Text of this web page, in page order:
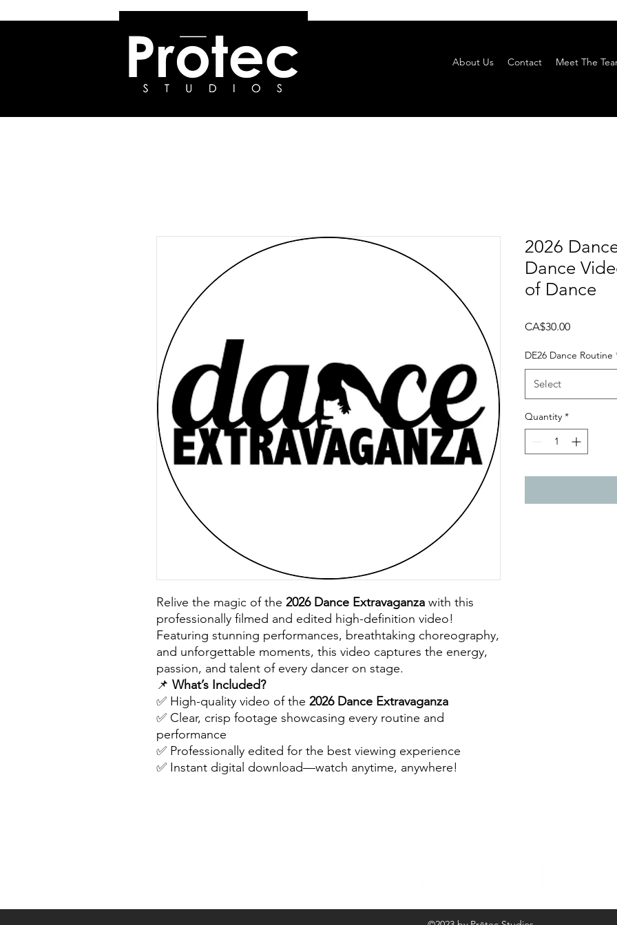
About Us Contact Meet The
Relive the magic of the 2026 Dance Extravaganza with this
professionally filmed and edited high-definition video!
Featuring stunning performances, breathtaking choreography,
and unforgettable moments, this video captures the energy,
passion, and talent of every dancer on stage.
📌 What’s Included?
✅ High-quality video of the 2026 Dance Extravaganza
✅ Clear, crisp footage showcasing every routine and
performance
✅ Professionally edited for the best viewing experience
✅ Instant digital download—watch anytime, anywhere!
2026
Dance
of Dance
CA$30.00Price
DE26 Dance Routine
Select
Quantity *